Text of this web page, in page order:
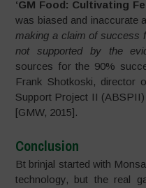
‘GM Food: Cultivating
was biased and inaccurate
making a claim of success
not supported by the
sources for the 90%
Frank Shotkoski, director
Support Project II
[GMW, 2015].
Conclusion
Bt brinjal started with
technology, but the real